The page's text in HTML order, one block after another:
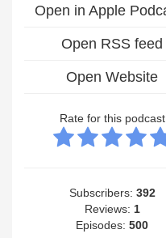
Open in Apple
Open RSS feed
Open Website
Rate for this podcast
Subscribers: 392
Reviews: 1
Episodes:500